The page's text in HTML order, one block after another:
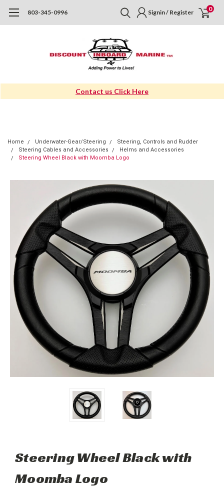
803-345-0996 Signin / Register 0
Contact us Click Here
Home Underwater-Gear/Steering
Steering, Controls and Rudder
Steering Cables and Accessories
Helms and Accessories
Steering Wheel Black with Moomba Logo
Steering Wheel Black with
Moomba Logo